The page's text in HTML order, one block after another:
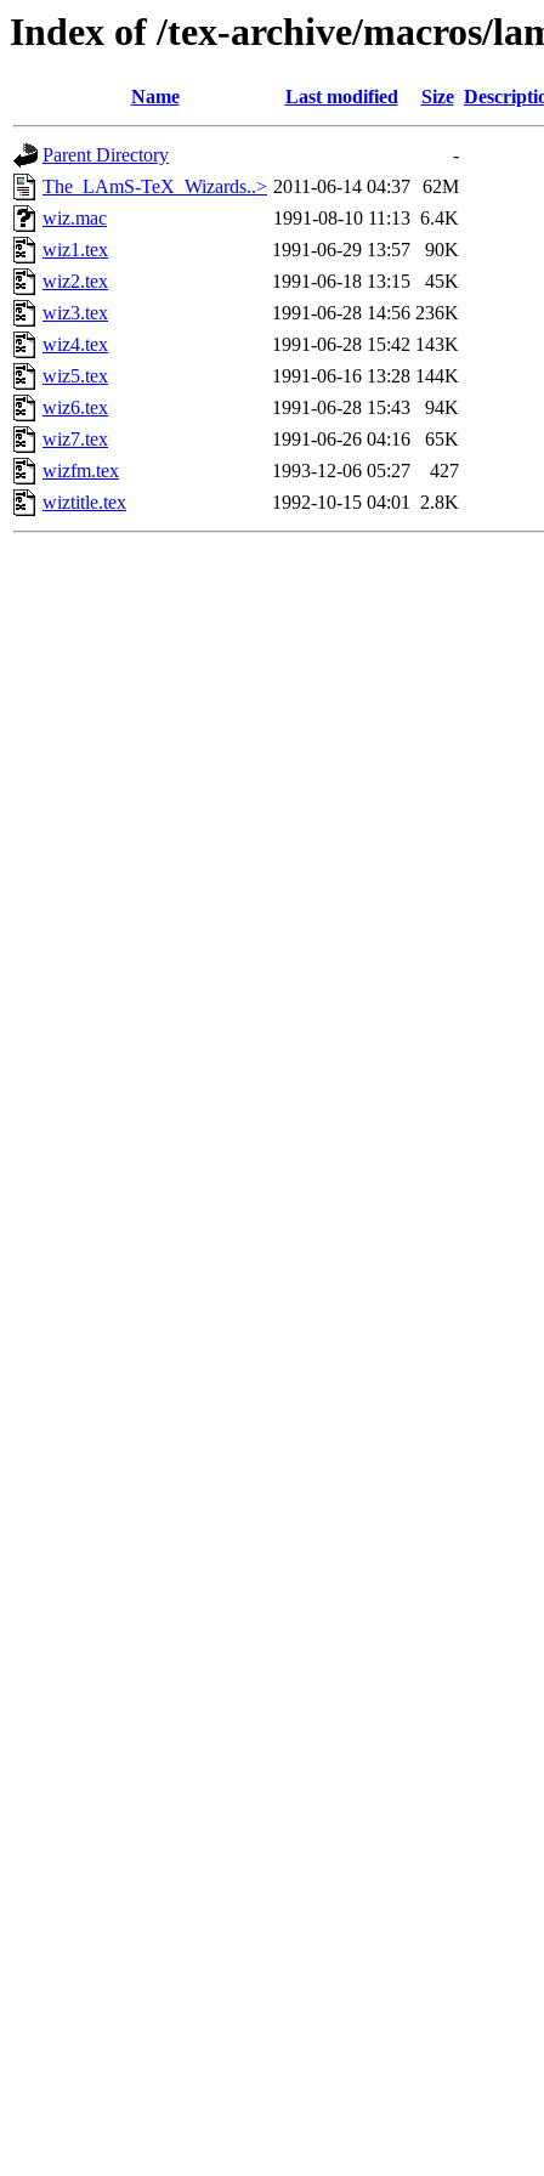
Index of /tex-archive/macros/
Name Last modified Size
Parent Directory
-
The_LAmS-TeX_Wizards..> 2011-06-14 04:37 62M
wiz.mac
1991-08-10 11:13 6.4K
wiz1.tex
1991-06-29 13:57
90K
wiz2.tex
1991-06-18 13:15
45K
wiz3.tex
1991-06-28 14:56 236K
wiz4.tex
1991-06-28 15:42 143K
wiz5.tex
1991-06-16 13:28 144K
wiz6.tex
1991-06-28 15:43
94K
wiz7.tex
1991-06-26 04:16
65K
wizfm.tex
1993-12-06 05:27
427
wiztitle.tex
1992-10-15 04:01 2.8K